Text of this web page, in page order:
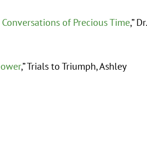
of Precious Time,” Dr.
,” Trials to Triumph, Ashley